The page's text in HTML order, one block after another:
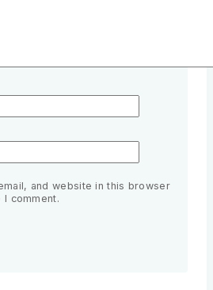
and website in this browser
comment.